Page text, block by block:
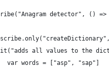
detector", () =>
all values to the
var words = ["asp", "sap"]